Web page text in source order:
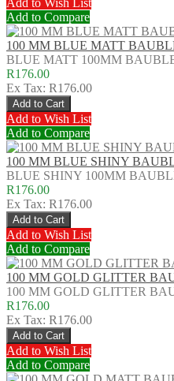
Add to Compare
100 MM BLUE MATT
BLUE MATT 100MM
R176.00
Ex Tax: R176.00
Add to Wish List
Add to Compare
100 MM BLUE SHINY
BLUE SHINY 100MM
R176.00
Ex Tax: R176.00
Add to Wish List
Add to Compare
100 MM GOLD GLITTER
100 MM GOLD GLITTER
R176.00
Ex Tax: R176.00
Add to Wish List
Add to Compare